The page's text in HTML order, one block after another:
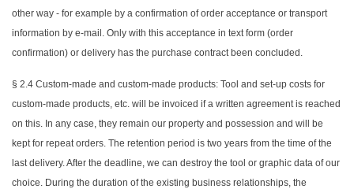
other way - for example by a confirmation of order acceptance or transport
information by e-mail. Only with this acceptance in text form (order
confirmation) or delivery has the purchase contract been concluded.
§ 2.4 Custom-made and custom-made products: Tool and set-up costs for
custom-made products, etc. will be invoiced if a written agreement is reached
on this. In any case, they remain our property and possession and will be
kept for repeat orders. The retention period is two years from the time of the
last delivery. After the deadline, we can destroy the tool or graphic data of our
choice. During the duration of the existing business relationships, the